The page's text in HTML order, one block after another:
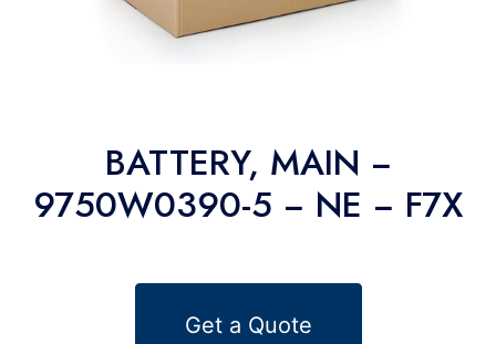
BATTERY, MAIN −
9750W0390-5 − NE − F7X
Get a Quote